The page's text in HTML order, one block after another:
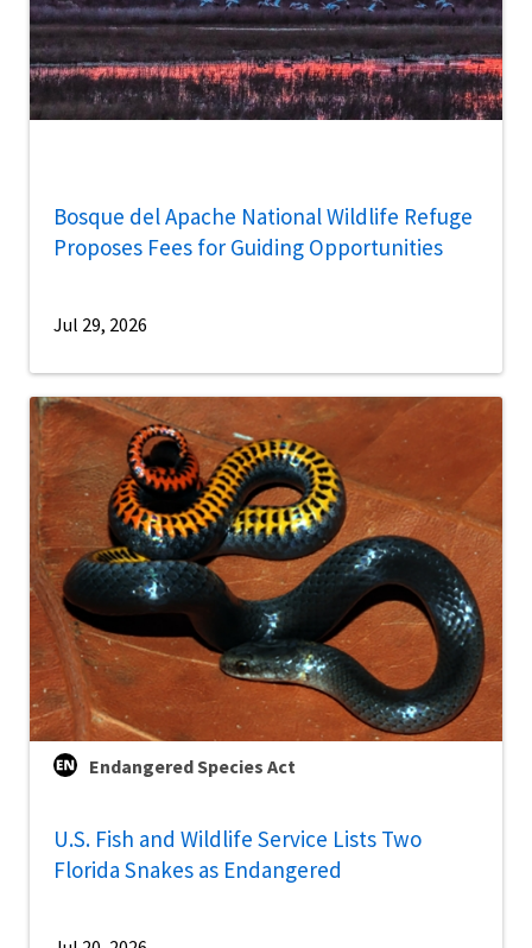
Bosque del Apache National Wildlife Refuge
Proposes Fees for Guiding Opportunities
Jul 29, 2026
Endangered Species Act
U.S. Fish and Wildlife Service Lists Two
Florida Snakes as Endangered